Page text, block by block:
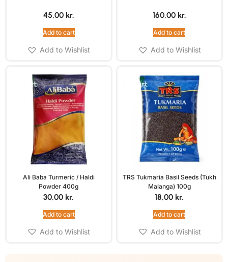
45,00 kr.
Add to cart
Add to Wishlist
160,00 kr.
Add to cart
Add to Wishlist
Ali Baba Turmeric / Haldi
Powder 400g
30,00 kr.
Add to cart
Add to Wishlist
TRS Tukmaria Basil Seeds (Tukh
Malanga) 100g
18,00 kr.
Add to cart
Add to Wishlist